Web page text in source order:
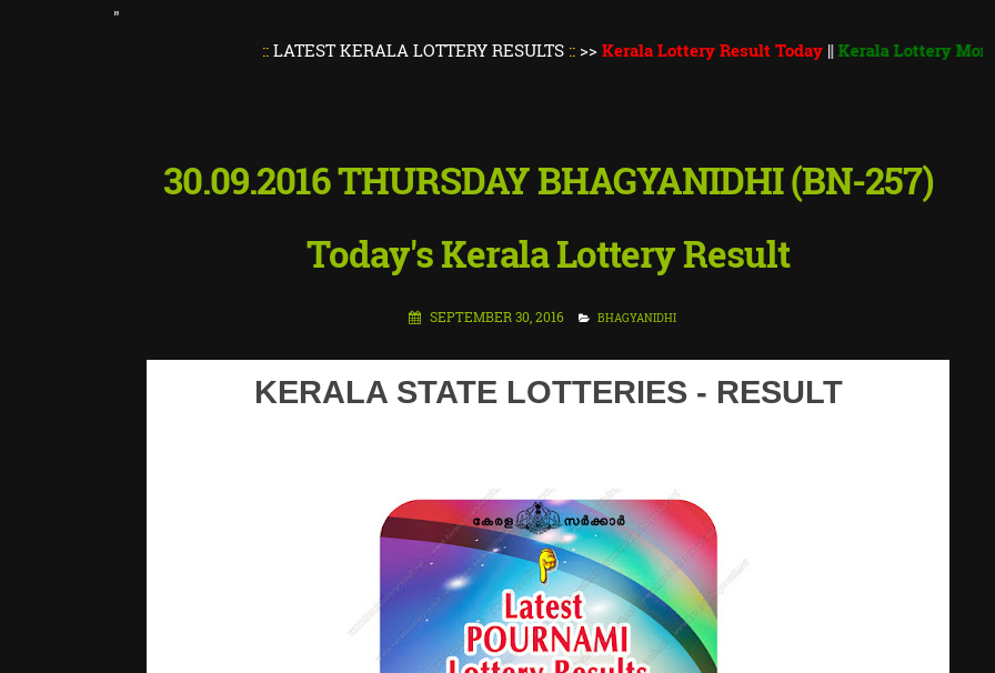
"
LATEST KERALA LOTTERY RESULTS::>>Kerala Lottery Result Today||Kerala Lottery Monsoon
30.09.2016 THURSDAY BHAGYANIDHI (BN-257)
Today's Kerala Lottery Result
SEPTEMBER 30, 2016 BHAGYANIDHI
KERALA STATE LOTTERIES - RESULT